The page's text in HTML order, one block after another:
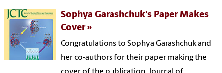
Sophya Garashchuk's Paper Makes
Cover
Congratulations to Sophya Garashchuk and
her co-authors for their paper making the
cover of the publication, Journal of